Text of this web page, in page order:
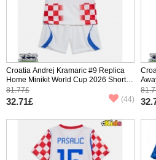
Croatia Andrej Kramaric #9 Replica
Home Minikit World Cup 2026 Short
Sleeve (+ pants)
81.77£
32.71£ (44)